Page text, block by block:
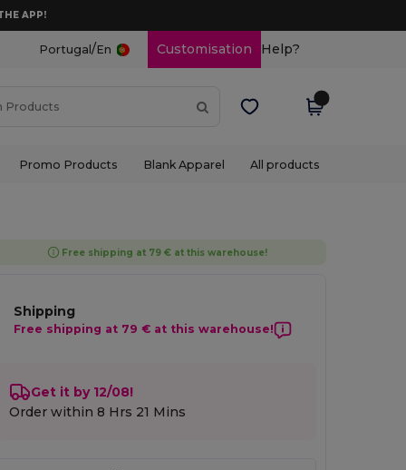
APP!
Portugal /En Customisation Help?
Promo Products Blank Apparel All products
Free shipping at 79 € at this warehouse!
Shipping
Free shipping at 79 € at this warehouse!
Get it by 12/08!
Order within8 Hrs 21 Mins